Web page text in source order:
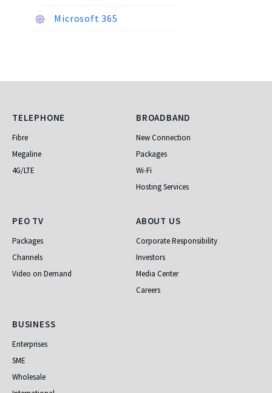
Microsoft 365
Telephone
TELEPHONE
Fibre
Megaline
4G/LTE
Broadband
BROADBAND
New Connection
Packages
Wi-Fi
Hosting Services
PEO TV
PEO TV
Packages
Channels
Video on Demand
About Us
ABOUT US
Corporate Responsibility
Investors
Media Center
Careers
Business
BUSINESS
Enterprises
SME
Wholesale